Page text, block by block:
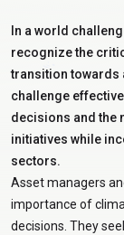
In a world
recognize the
transition towards
challenge
decisions and the
initiatives while
sectors.
Asset managers
importance of
decisions. They